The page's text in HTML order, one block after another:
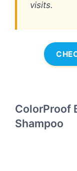
visits.
ColorProof
Shampoo